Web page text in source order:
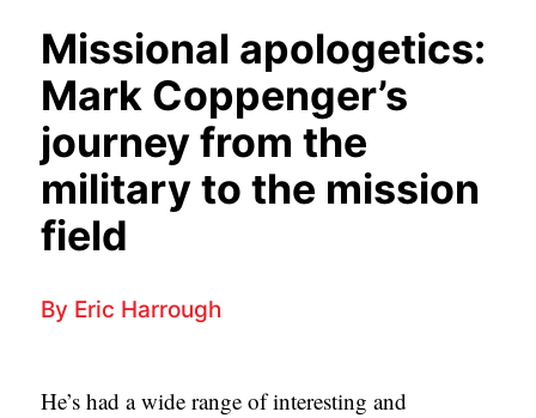
VISIT THE CAMPUS
N
S
O
P
C
Missional apologetics:
Mark Coppenger’s
journey from the
military to the mission
field
By Eric Harrough
He’s had a wide range of interesting and